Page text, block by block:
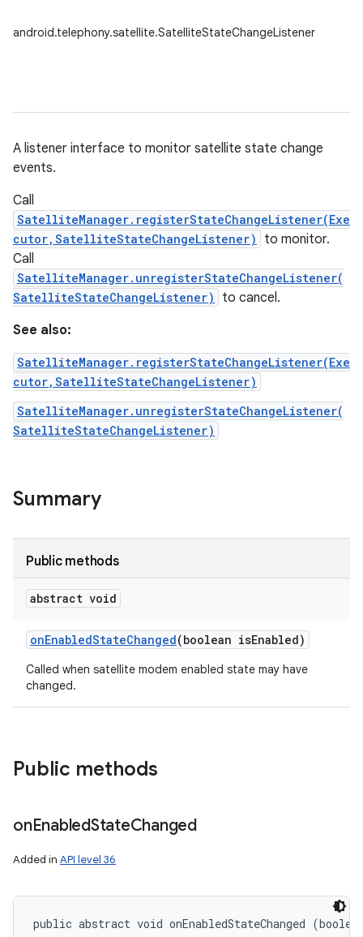
android.telephony.satellite.SatelliteStateChangeListener
A listener interface to monitor satellite state change
events.
Call
SatelliteManager.registerStateChangeListener(Exe
cutor,SatelliteStateChangeListener)
to monitor.
Call
SatelliteManager.unregisterStateChangeListener(
SatelliteStateChangeListener)
to cancel.
See also:
SatelliteManager.registerStateChangeListener(Exe
cutor,SatelliteStateChangeListener)
SatelliteManager.unregisterStateChangeListener(
SatelliteStateChangeListener)
Summary
Public methods
abstract void
onEnabledStateChanged(boolean isEnabled)
Called when satellite modem enabled state may have
changed.
Public methods
onEnabledStateChanged
Added in API level 36
public abstract void onEnabledStateChanged